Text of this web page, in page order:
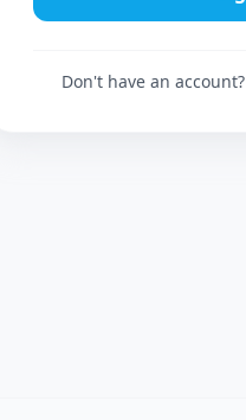
Don't have an account?